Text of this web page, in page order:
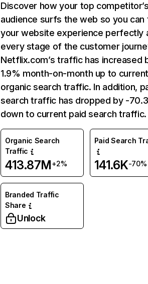
Discover how your top
audience surfs the web so you can
your website experience perfectly
every stage of the customer
Netflix.com’s traffic has increased
1.9% month-on-month up to
organic search traffic. In addition,
search traffic has dropped by -
down to current paid search traffic.
Organic Search
Traffic
413.87M+2%
Paid Search
141.6K-70%
Branded Traffic
Share
Unlock